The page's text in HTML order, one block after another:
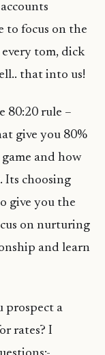
to focus on the
tom, dick
that into us!
80:20 rule –
give you 80%
and how
Its choosing
give you the
on nurturing
and learn
prospect a
rates? I